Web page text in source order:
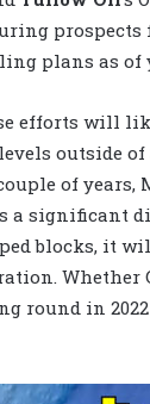
plans as of
efforts will
outside of
of years,
a significant
blocks, it
Whether
round in